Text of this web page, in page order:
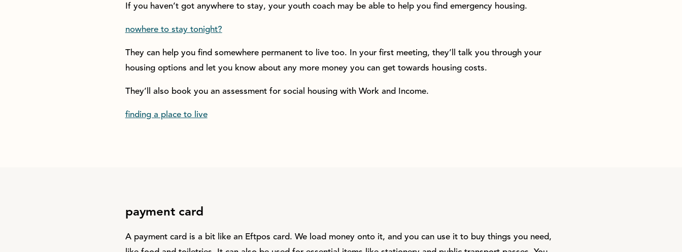
If you haven’t got anywhere to stay, your youth coach may be able to help you find emergency housing.
nowhere to stay tonight?
They can help you find somewhere permanent to live too. In your first meeting, they’ll talk you through your
housing options and let you know about any more money you can get towards housing costs.
They’ll also book you an assessment for social housing with Work and Income.
finding a place to live
payment card
A payment card is a bit like an Eftpos card. We load money onto it, and you can use it to buy things you need,